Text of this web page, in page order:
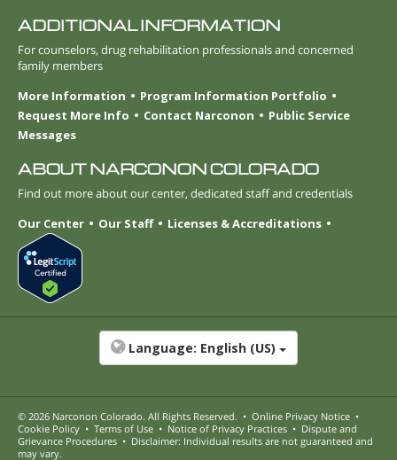
ADDITIONAL INFORMATION
For counselors, drug rehabilitation professionals and concerned
family members
More Information
Program Information Portfolio
Request More Info
Contact Narconon
Public Service
Messages
ABOUT NARCONON COLORADO
Find out more about our center, dedicated staff and credentials
Our Center
Our Staff Licenses & Accreditations
Language: English (US)
© 2026 Narconon Colorado. All Rights Reserved. • Online Privacy Notice •
Cookie Policy • Terms of Use • Notice of Privacy Practices • Dispute and
Grievance Procedures • Disclaimer: Individual results are not guaranteed and
may vary.